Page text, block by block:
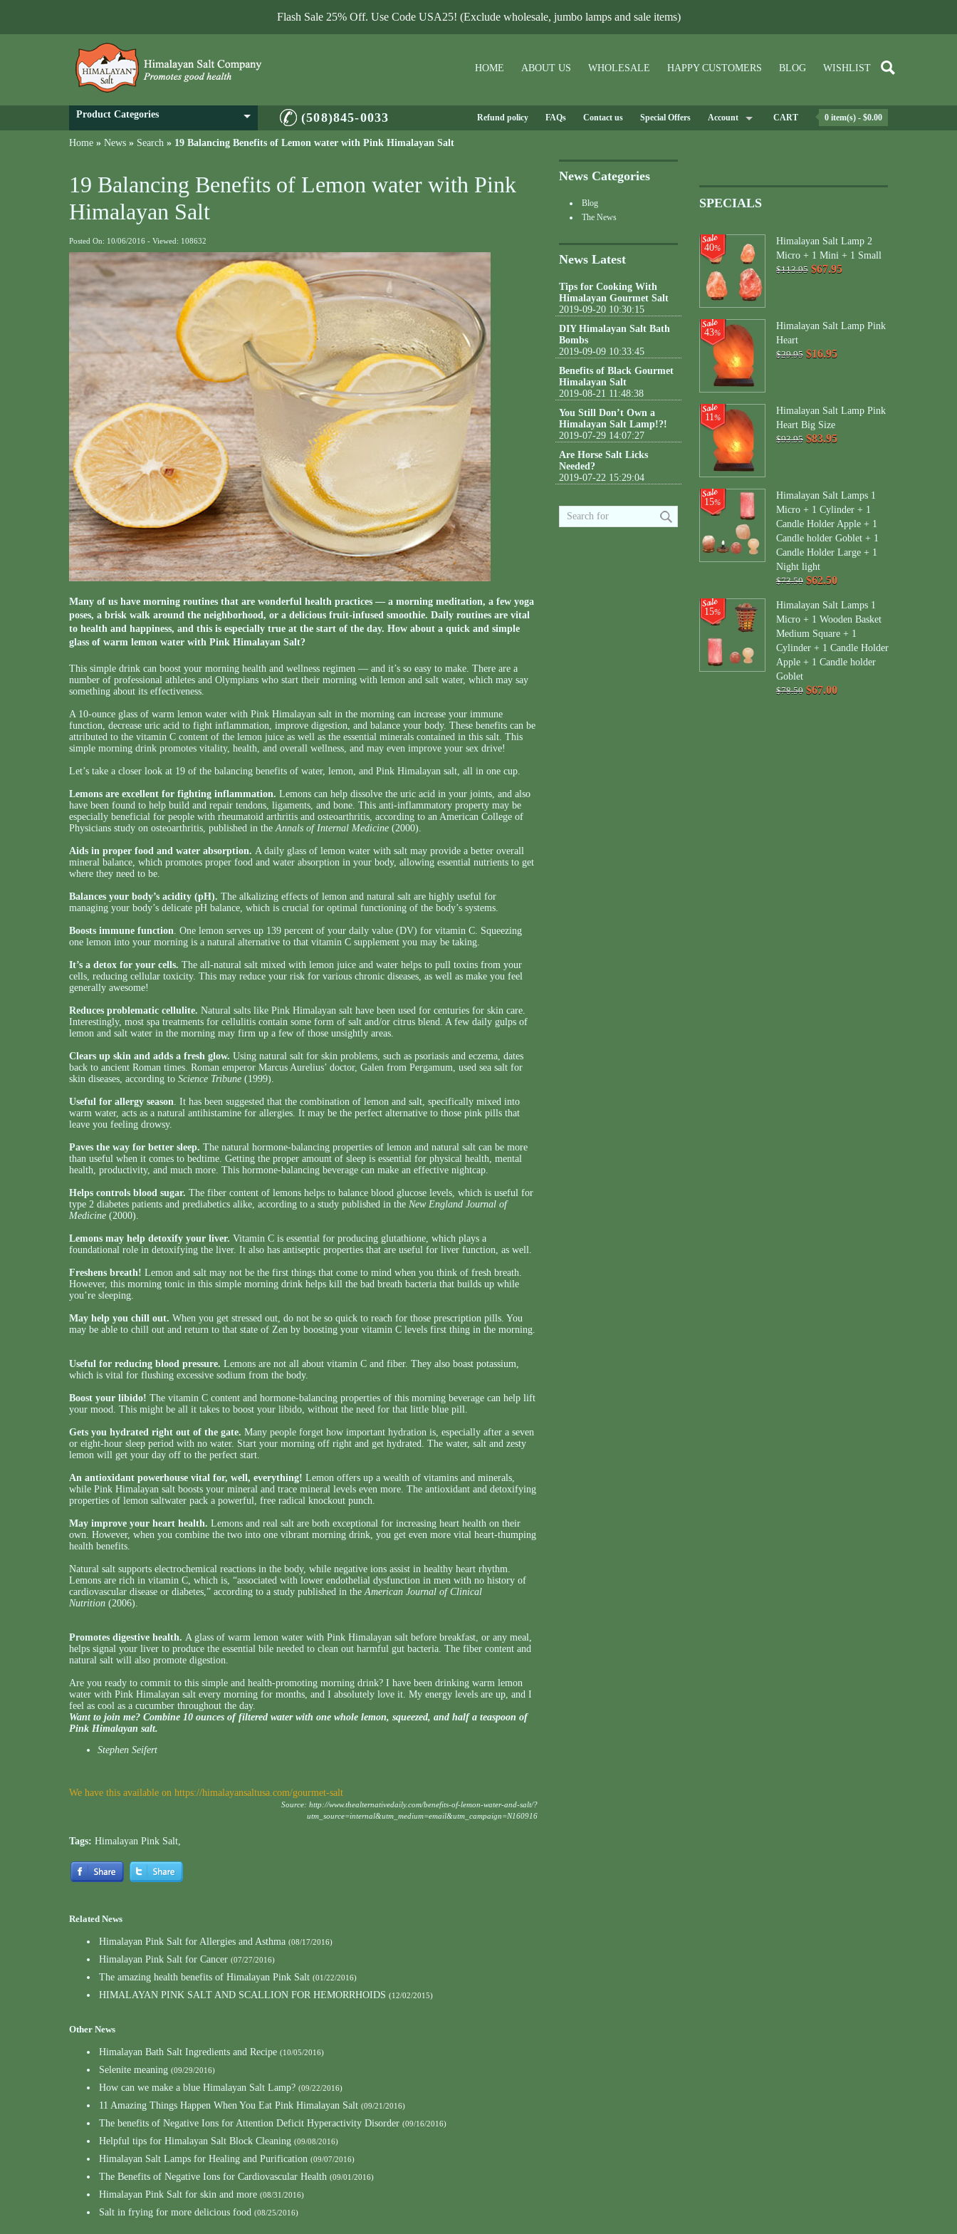
Flash Sale 25% Off. Use Code USA25! (Exclude wholesale, jumbo lamps and sale items)
HOME ABOUT US WHOLESALE HAPPY CUSTOMERS BLOG WISHLIST
Product Categories (508)845-0033 Refund policy FAQs Contact us Special Offers Account CART 0 item(s) - $0.00
Home » News » Search » 19 Balancing Benefits of Lemon water with Pink Himalayan Salt
19 Balancing Benefits of Lemon water with Pink
Himalayan Salt
Posted On: 10/06/2016 - Viewed: 108632
Many of us have morning routines that are wonderful health practices — a morning meditation, a few yoga
poses, a brisk walk around the neighborhood, or a delicious fruit-infused smoothie. Daily routines are vital
to health and happiness, and this is especially true at the start of the day. How about a quick and simple
glass of warm lemon water with Pink Himalayan Salt?
This simple drink can boost your morning health and wellness regimen — and it’s so easy to make. There are a
number of professional athletes and Olympians who start their morning with lemon and salt water, which may say
something about its effectiveness.
A 10-ounce glass of warm lemon water with Pink Himalayan salt in the morning can increase your immune
function, decrease uric acid to fight inflammation, improve digestion, and balance your body. These benefits can be
attributed to the vitamin C content of the lemon juice as well as the essential minerals contained in this salt. This
simple morning drink promotes vitality, health, and overall wellness, and may even improve your sex drive!
Let’s take a closer look at 19 of the balancing benefits of water, lemon, and Pink Himalayan salt, all in one cup.
Lemons are excellent for fighting inflammation. Lemons can help dissolve the uric acid in your joints, and also
have been found to help build and repair tendons, ligaments, and bone. This anti-inflammatory property may be
especially beneficial for people with rheumatoid arthritis and osteoarthritis, according to an American College of
Physicians study on osteoarthritis, published in the Annals of Internal Medicine (2000).
Aids in proper food and water absorption. A daily glass of lemon water with salt may provide a better overall
mineral balance, which promotes proper food and water absorption in your body, allowing essential nutrients to get
where they need to be.
Balances your body’s acidity (pH). The alkalizing effects of lemon and natural salt are highly useful for
managing your body’s delicate pH balance, which is crucial for optimal functioning of the body’s systems.
Boosts immune function. One lemon serves up 139 percent of your daily value (DV) for vitamin C. Squeezing
one lemon into your morning is a natural alternative to that vitamin C supplement you may be taking.
It’s a detox for your cells. The all-natural salt mixed with lemon juice and water helps to pull toxins from your
cells, reducing cellular toxicity. This may reduce your risk for various chronic diseases, as well as make you feel
generally awesome!
Reduces problematic cellulite. Natural salts like Pink Himalayan salt have been used for centuries for skin care.
Interestingly, most spa treatments for cellulitis contain some form of salt and/or citrus blend. A few daily gulps of
lemon and salt water in the morning may firm up a few of those unsightly areas.
Clears up skin and adds a fresh glow. Using natural salt for skin problems, such as psoriasis and eczema, dates
back to ancient Roman times. Roman emperor Marcus Aurelius’ doctor, Galen from Pergamum, used sea salt for
skin diseases, according to Science Tribune (1999).
Useful for allergy season. It has been suggested that the combination of lemon and salt, specifically mixed into
warm water, acts as a natural antihistamine for allergies. It may be the perfect alternative to those pink pills that
leave you feeling drowsy.
Paves the way for better sleep. The natural hormone-balancing properties of lemon and natural salt can be more
than useful when it comes to bedtime. Getting the proper amount of sleep is essential for physical health, mental
health, productivity, and much more. This hormone-balancing beverage can make an effective nightcap.
Helps controls blood sugar. The fiber content of lemons helps to balance blood glucose levels, which is useful for
type 2 diabetes patients and prediabetics alike, according to a study published in the New England Journal of
Medicine (2000).
Lemons may help detoxify your liver. Vitamin C is essential for producing glutathione, which plays a
foundational role in detoxifying the liver. It also has antiseptic properties that are useful for liver function, as well.
Freshens breath! Lemon and salt may not be the first things that come to mind when you think of fresh breath.
However, this morning tonic in this simple morning drink helps kill the bad breath bacteria that builds up while
you’re sleeping.
May help you chill out. When you get stressed out, do not be so quick to reach for those prescription pills. You
may be able to chill out and return to that state of Zen by boosting your vitamin C levels first thing in the morning.
Useful for reducing blood pressure. Lemons are not all about vitamin C and fiber. They also boast potassium,
which is vital for flushing excessive sodium from the body.
Boost your libido! The vitamin C content and hormone-balancing properties of this morning beverage can help lift
your mood. This might be all it takes to boost your libido, without the need for that little blue pill.
Gets you hydrated right out of the gate. Many people forget how important hydration is, especially after a seven
or eight-hour sleep period with no water. Start your morning off right and get hydrated. The water, salt and zesty
lemon will get your day off to the perfect start.
An antioxidant powerhouse vital for, well, everything! Lemon offers up a wealth of vitamins and minerals,
while Pink Himalayan salt boosts your mineral and trace mineral levels even more. The antioxidant and detoxifying
properties of lemon saltwater pack a powerful, free radical knockout punch.
May improve your heart health. Lemons and real salt are both exceptional for increasing heart health on their
own. However, when you combine the two into one vibrant morning drink, you get even more vital heart-thumping
health benefits.
Natural salt supports electrochemical reactions in the body, while negative ions assist in healthy heart rhythm.
Lemons are rich in vitamin C, which is, “associated with lower endothelial dysfunction in men with no history of
cardiovascular disease or diabetes,” according to a study published in theAmerican Journal of Clinical
Nutrition (2006).
Promotes digestive health. A glass of warm lemon water with Pink Himalayan salt before breakfast, or any meal,
helps signal your liver to produce the essential bile needed to clean out harmful gut bacteria. The fiber content and
natural salt will also promote digestion.
Are you ready to commit to this simple and health-promoting morning drink? I have been drinking warm lemon
water with Pink Himalayan salt every morning for months, and I absolutely love it. My energy levels are up, and I
feel as cool as a cucumber throughout the day.
Want to join me? Combine 10 ounces of filtered water with one whole lemon, squeezed, and half a teaspoon of
Pink Himalayan salt.
Stephen Seifert
We have this available on https://himalayansaltusa.com/gourmet-salt
Source:http://www.thealternativedaily.com/benefits-of-lemon-water-and-salt/?
utm_source=internal&utm_medium=email&utm_campaign=N160916
Tags: Himalayan Pink Salt,
Related News
Himalayan Pink Salt for Allergies and Asthma (08/17/2016)
Himalayan Pink Salt for Cancer (07/27/2016)
The amazing health benefits of Himalayan Pink Salt (01/22/2016)
HIMALAYAN PINK SALT AND SCALLION FOR HEMORRHOIDS (12/02/2015)
Other News
Himalayan Bath Salt Ingredients and Recipe (10/05/2016)
Selenite meaning (09/29/2016)
How can we make a blue Himalayan Salt Lamp? (09/22/2016)
11 Amazing Things Happen When You Eat Pink Himalayan Salt (09/21/2016)
The benefits of Negative Ions for Attention Deficit Hyperactivity Disorder (09/16/2016)
Helpful tips for Himalayan Salt Block Cleaning (09/08/2016)
Himalayan Salt Lamps for Healing and Purification (09/07/2016)
The Benefits of Negative Ions for Cardiovascular Health (09/01/2016)
Himalayan Pink Salt for skin and more (08/31/2016)
Salt in frying for more delicious food (08/25/2016)
News Categories
Blog
The News
News Latest
Tips for Cooking With
Himalayan Gourmet Salt
2019-09-20 10:30:15
DIY Himalayan Salt Bath
Bombs
2019-09-09 10:33:45
Benefits of Black Gourmet
Himalayan Salt
2019-08-21 11:48:38
You Still Don’t Own a
Himalayan Salt Lamp!?!
2019-07-29 14:07:27
Are Horse Salt Licks
Needed?
2019-07-22 15:29:04
SPECIALS
40%
Himalayan Salt Lamp 2
Micro + 1 Mini + 1 Small
$113.95 $67.95
43%
Himalayan Salt Lamp Pink
Heart
$29.95 $16.95
11%
Himalayan Salt Lamp Pink
Heart Big Size
$93.95 $83.95
15%
Himalayan Salt Lamps 1
Micro + 1 Cylinder + 1
Candle Holder Apple + 1
Candle holder Goblet + 1
Candle Holder Large + 1
Night light
$73.50 $62.50
15%
Himalayan Salt Lamps 1
Micro + 1 Wooden Basket
Medium Square + 1
Cylinder + 1 Candle Holder
Apple + 1 Candle holder
Goblet
$78.50 $67.00